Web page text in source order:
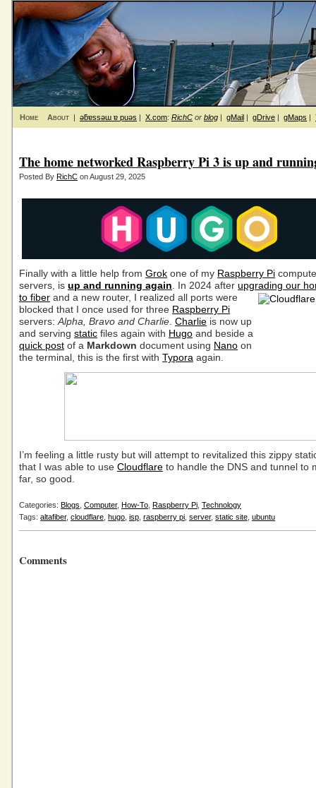
Home About | ǝƃɐssǝɯ ɐ puǝs | X.com: RichC or blog | gMail | gDrive | gMaps |
The home networked Raspberry Pi 3 is up and
Posted By RichC on August 29, 2025
Finally with a little help from Grok one of my Raspberry Pi
servers, is up and running again . In 2024 after upgrading our
to fiber and a new router, I realized all ports were
blocked that I once used for three Raspberry Pi
servers: Alpha, Bravo and Charlie Charlie is now up
and serving static files again with Hugo and beside a
quick post of a Markdown document using Nano on
the terminal, this is the first with Typora again.
I’m feeling a little rusty but will attempt to revitalized this zippy
that I was able to use Cloudflare to handle the DNS and tunnel to
far, so good.
Categories: Blogs Computer, How-To Raspberry Pi Technology
Tags: altafiber, cloudflare hugo isp raspberry pi server, static site ubuntu
Comments